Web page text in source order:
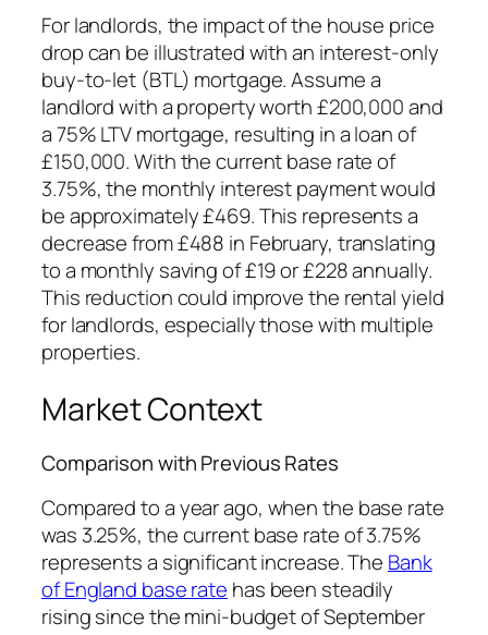
For landlords, the impact of the house price
drop can be illustrated with an interest-only
buy-to-let (BTL) mortgage. Assume a
landlord with a property worth £200,000 and
a 75% LTV mortgage, resulting in a loan of
£150,000. With the current base rate of
3.75%, the monthly interest payment would
be approximately £469. This represents a
decrease from £488 in February, translating
to a monthly saving of £19 or £228 annually.
This reduction could improve the rental yield
for landlords, especially those with multiple
properties.
Market Context
Comparison with Previous Rates
Compared to a year ago, when the base rate
was 3.25%, the current base rate of 3.75%
represents a significant increase. The Bank
of England base rate has been steadily
rising since the mini-budget of September